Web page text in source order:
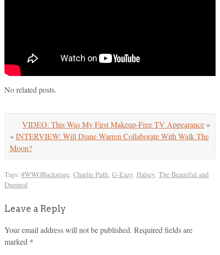
No related posts.
VIDEO: This Was My First Makeup-Free TV Appearance »
«INTERVIEW: Will Diane Warren Collaborate With Walk The
Moon?
Tags: #WWOBackstage, Charlie Puth, G-Eazy, Halsey, The Beautiful and
Damned
Leave a Reply
Your email address will not be published. Required fields are
marked *